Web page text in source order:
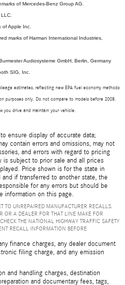
of Mercedes-Benz Group AG.
of Apple Inc.
marks of Harman International Industries,
Audiosysteme GmbH, Berlin, Germany
SIG, Inc.
estimates, reflecting new EPA fuel economy methods
purposes only. Do not compare to models before 2008.
you drive and maintain your vehicle.
ensure display of accurate data;
contain errors and omissions, may not
and errors with regard to pricing
is subject to prior sale and all prices
Price shown is for the state in
if transferred to another state, the
for any errors but should be
information on this page.
TO UNREPAIRED MANUFACTURER RECALLS.
OR A DEALER FOR THAT LINE MAKE FOR
THE NATIONAL HIGHWAY TRAFFIC SAFETY
RECALL INFORMATION BEFORE
finance charges, any dealer document
filing charge, and any emission
and handling charges, destination
and documentary fees, tags,